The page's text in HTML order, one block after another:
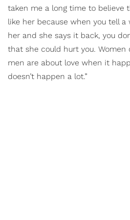
taken me a long time to believe
like her because when you tell a
her and she says it back, you
that she could hurt you. Women
men are about love when it
doesn’t happen a lot.”